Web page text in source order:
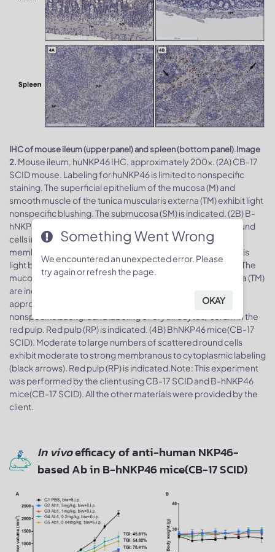
IHC of mouse ileum (upper panel) and spleen (bottom panel).Image
2. Mouse ileum, huNKP46 IHC, approximately 200x. (2A) CB-17
SCID mouse. Labeling for huNKP46 is limited to nonspecific
staining. The superficial epithelium of the mucosa (M) and
smooth muscle of the tunica muscularis externa (TM) exhibit light
nonspecific blushing. The submucosa (SM) is indicated. (2B) B-
hNKP46 mice(CB-17 SCID). Small numbers of scattered round
cells in the lamina propria (LP) exhibit moderate to strong
membranous to cytoplasmic labeling (black arrows). There is
light background nonspecific labeling similar to that in (2A). The
mucosa (M), submucosa (SM), and tunica muscularis externa (TM)
are indicated.
approximately 200x. (4A) CB-17 SCID mouse. There is light
nonspecific background labeling of erythrocytes/ serum in the
red pulp. Red pulp (RP) is indicated. (4B) BhNKP46 mice(CB-17
SCID). Moderate to large numbers of scattered round cells
exhibit moderate to strong membranous to cytoplasmic labeling
(black arrows). Red pulp (RP) is indicated.Note: This experiment
was performed by the client using CB-17 SCID and B-hNKP46
mice(CB-17 SCID). All the other materials were provided by the
client.
In vivoefficacy of anti-human NKP46-
based Ab in B-hNKP46 mice(CB-17 SCID)
Something Went Wrong
We encountered an unexpected error. Please
try again or refresh the page.
OKAY